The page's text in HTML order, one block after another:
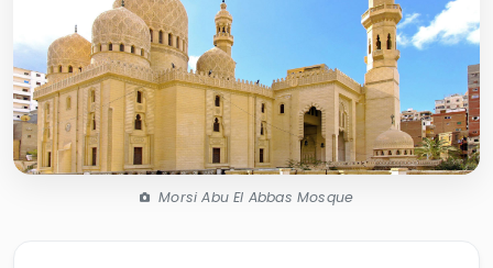
Morsi Abu El Abbas Mosque